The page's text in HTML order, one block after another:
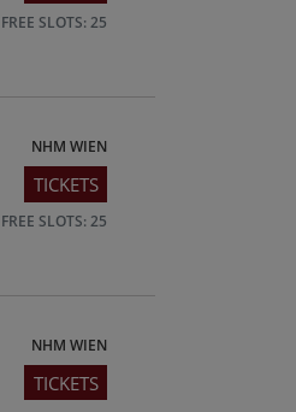
FREE SLOTS: 25
NHM WIEN
TICKETS
FREE SLOTS: 25
NHM WIEN
TICKETS